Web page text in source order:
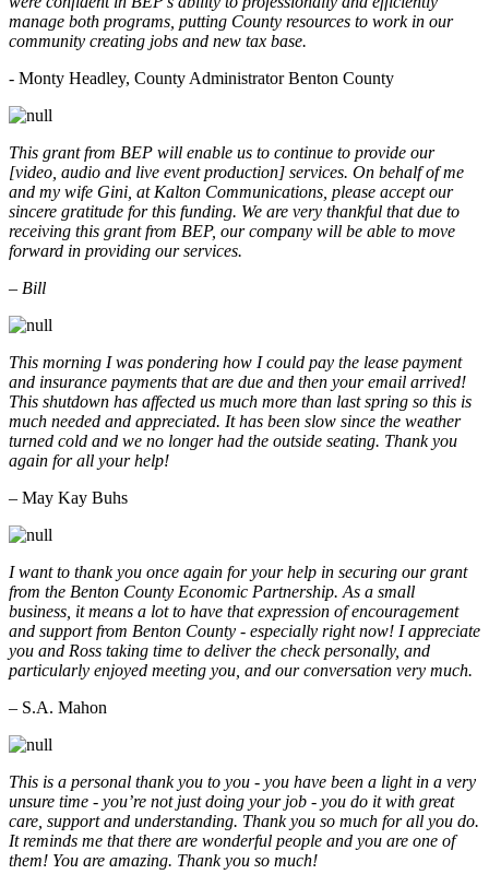
manage both programs, putting County resources to work in our
community creating jobs and new tax base.
- Monty Headley, County Administrator Benton County
This grant from BEP will enable us to continue to provide our
[video, audio and live event production] services. On behalf of me
and my wife Gini, at Kalton Communications, please accept our
sincere gratitude for this funding. We are very thankful that due to
receiving this grant from BEP, our company will be able to move
forward in providing our services.
– Bill
This morning I was pondering how I could pay the lease payment
and insurance payments that are due and then your email arrived!
This shutdown has affected us much more than last spring so this is
much needed and appreciated. It has been slow since the weather
turned cold and we no longer had the outside seating. Thank you
again for all your help!
– May Kay Buhs
I want to thank you once again for your help in securing our grant
from the Benton County Economic Partnership. As a small
business, it means a lot to have that expression of encouragement
and support from Benton County - especially right now! I appreciate
you and Ross taking time to deliver the check personally, and
particularly enjoyed meeting you, and our conversation very much.
– S.A. Mahon
This is a personal thank you to you - you have been a light in a very
unsure time - you’re not just doing your job - you do it with great
care, support and understanding. Thank you so much for all you do.
It reminds me that there are wonderful people and you are one of
them! You are amazing. Thank you so much!